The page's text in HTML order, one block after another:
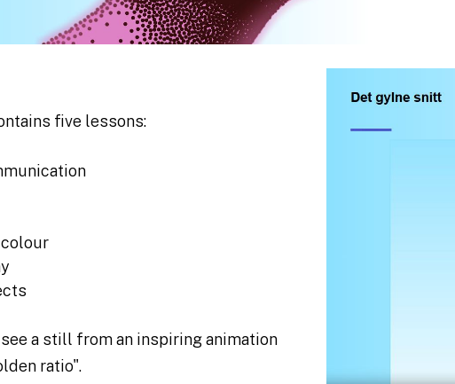
five lessons:
colour
a still from an inspiring animation
ratio".